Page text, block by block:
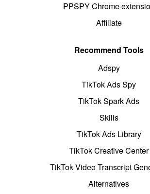
PPSPY Chrome
Affiliate
Recommend Tools
Adspy
TikTok Ads Spy
TikTok Spark Ads
Skills
TikTok Ads Library
TikTok Creative Center
TikTok Video Transcript
Alternatives